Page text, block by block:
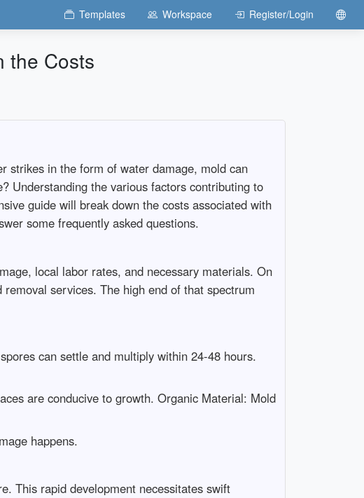
Templates Workspace Register/Login
the Costs
strikes in the form of water damage, mold can
Understanding the various factors contributing to
guide will break down the costs associated with
some frequently asked questions.
local labor rates, and necessary materials. On
services. The high end of that spectrum
can settle and multiply within 24-48 hours.
are conducive to growth. Organic Material: Mold
happens.
This rapid development necessitates swift